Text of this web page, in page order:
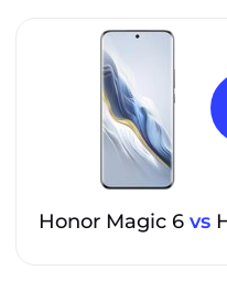
Honor Magic 6 vs